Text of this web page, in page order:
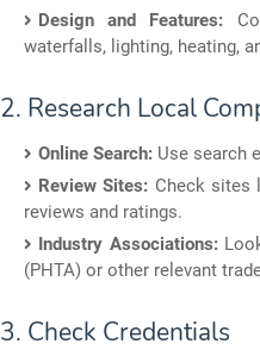
Design and Features:
waterfalls, lighting, heating,
2. Research Local
Online Search: Use search
Review Sites: Check sites
reviews and ratings.
Industry Associations:
(PHTA) or other relevant
3. Check Credentials